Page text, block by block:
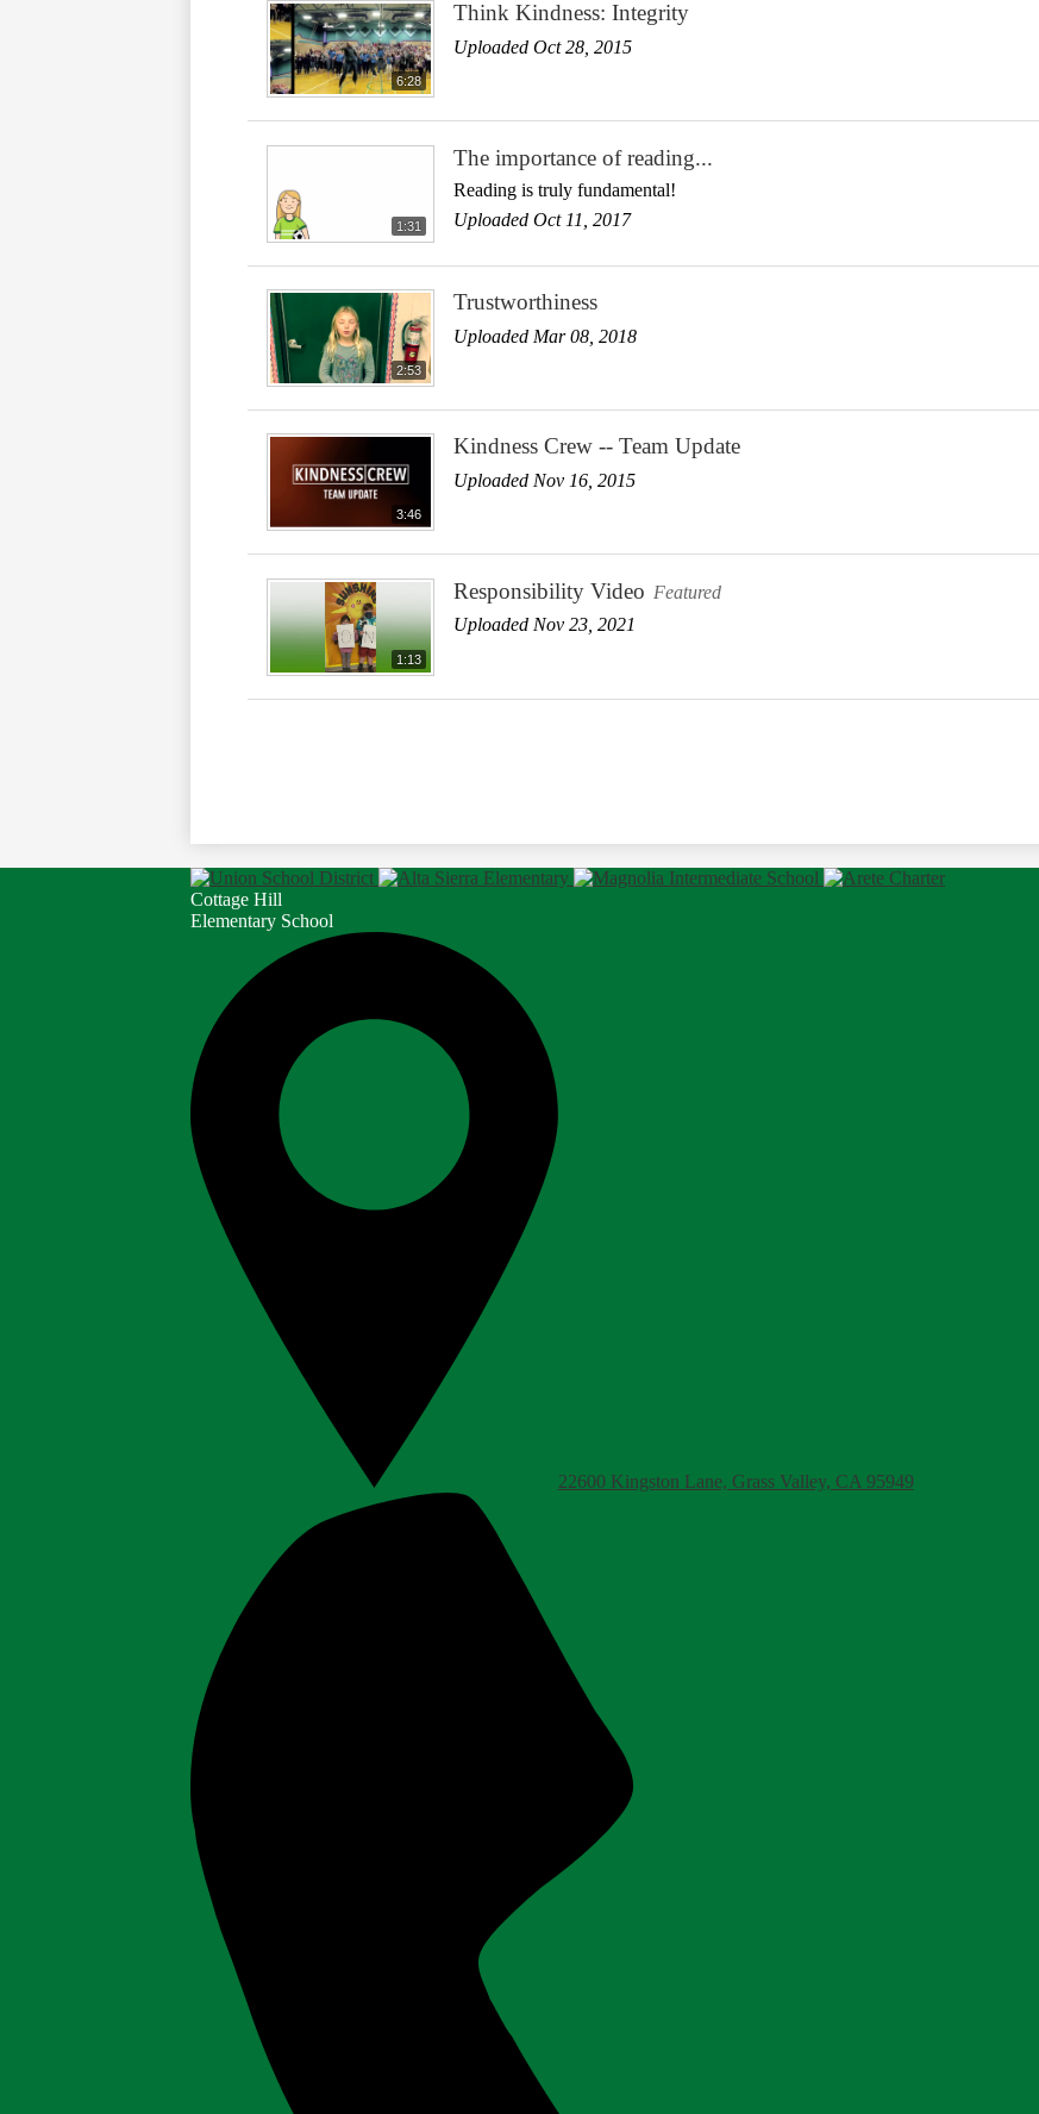
6:28
Think Kindness: Integrity
Uploaded Oct 28, 2015
1:31
The importance of reading...
Reading is truly fundamental!
Uploaded Oct 11, 2017
2:53
Trustworthiness
Uploaded Mar 08, 2018
3:46
Kindness Crew -- Team Update
Uploaded Nov 16, 2015
1:13
Responsibility Video Featured
Uploaded Nov 23, 2021
Cottage Hill
Elementary School
22600 Kingston Lane, Grass Valley, CA 95949